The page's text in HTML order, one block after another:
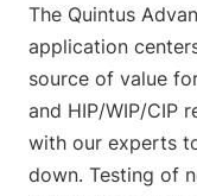
The Quintus
application
source of value
and HIP/WIP/CIP
with our experts
down. Testing of